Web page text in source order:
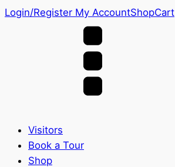
Login/Register My AccountShopCart
Visitors
Book a Tour
Shop